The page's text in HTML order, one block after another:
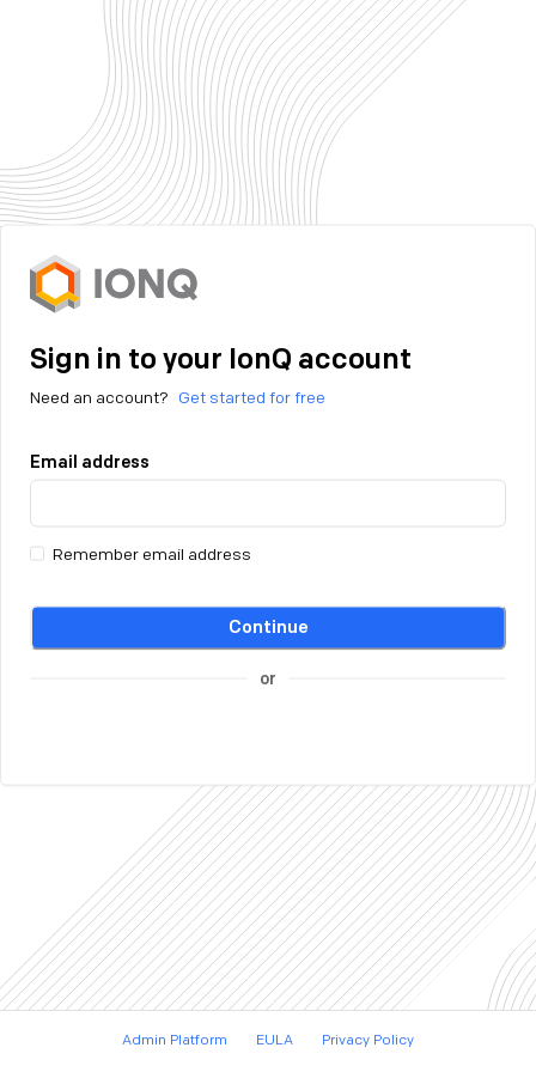
Sign in to your IonQ account
Need an account? Get started for free
Email address
Remember email address
Continue
or
Admin Platform EULA Privacy Policy